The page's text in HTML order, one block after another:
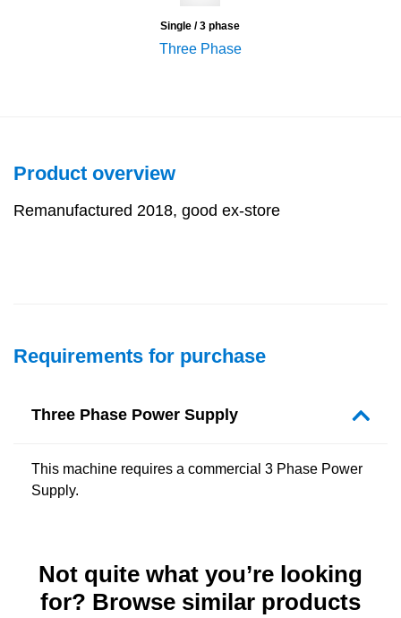
Single / 3 phase
Three Phase
Product overview
Remanufactured 2018, good ex-store
Requirements for purchase
Three Phase Power Supply
This machine requires a commercial 3 Phase Power
Supply.
Not quite what you’re looking
for? Browse similar products